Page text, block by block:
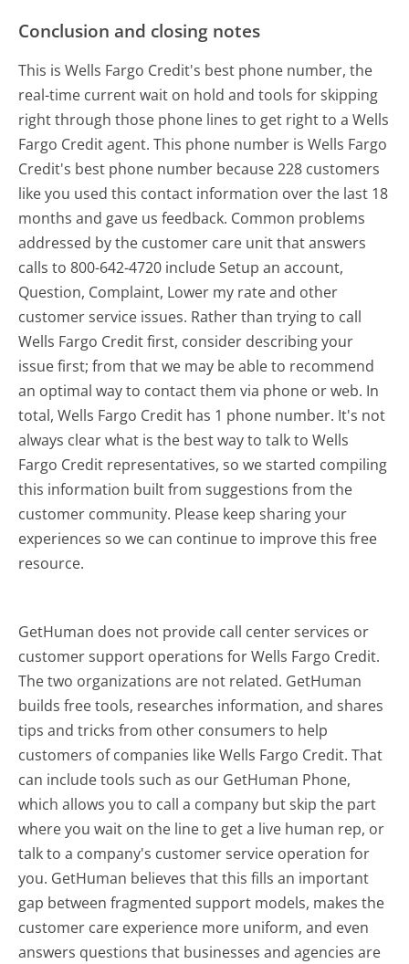
Conclusion and closing notes
This is Wells Fargo Credit's best phone number, the
real-time current wait on hold and tools for skipping
right through those phone lines to get right to a Wells
Fargo Credit agent. This phone number is Wells Fargo
Credit's best phone number because 228 customers
like you used this contact information over the last 18
months and gave us feedback. Common problems
addressed by the customer care unit that answers
calls to 800-642-4720 include Setup an account,
Question, Complaint, Lower my rate and other
customer service issues. Rather than trying to call
Wells Fargo Credit first, consider describing your
issue first; from that we may be able to recommend
an optimal way to contact them via phone or web. In
total, Wells Fargo Credit has 1 phone number. It's not
always clear what is the best way to talk to Wells
Fargo Credit representatives, so we started compiling
this information built from suggestions from the
customer community. Please keep sharing your
experiences so we can continue to improve this free
resource.
GetHuman does not provide call center services or
customer support operations for Wells Fargo Credit.
The two organizations are not related. GetHuman
builds free tools, researches information, and shares
tips and tricks from other consumers to help
customers of companies like Wells Fargo Credit. That
can include tools such as our GetHuman Phone,
which allows you to call a company but skip the part
where you wait on the line to get a live human rep, or
talk to a company's customer service operation for
you. GetHuman believes that this fills an important
gap between fragmented support models, makes the
customer care experience more uniform, and even
answers questions that businesses and agencies are